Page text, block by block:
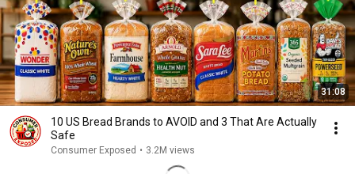
31:08
10 US Bread Brands to AVOID and 3 That Are Actually
Safe
Consumer Exposed • 3.2M views